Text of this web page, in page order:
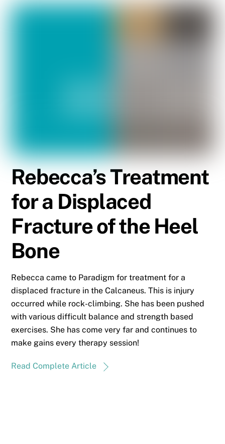
Rebecca’s Treatment
for a Displaced
Fracture of the Heel
Bone
Rebecca came to Paradigm for treatment for a
displaced fracture in the Calcaneus. This is injury
occurred while rock-climbing. She has been pushed
with various difficult balance and strength based
exercises. She has come very far and continues to
make gains every therapy session!
Read Complete Article